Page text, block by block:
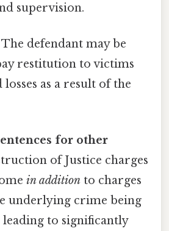
supervision.
The defendant may be
restitution to victims
as a result of the
for other
of Justice charges
in addition to charges
underlying crime being
leading to significantly